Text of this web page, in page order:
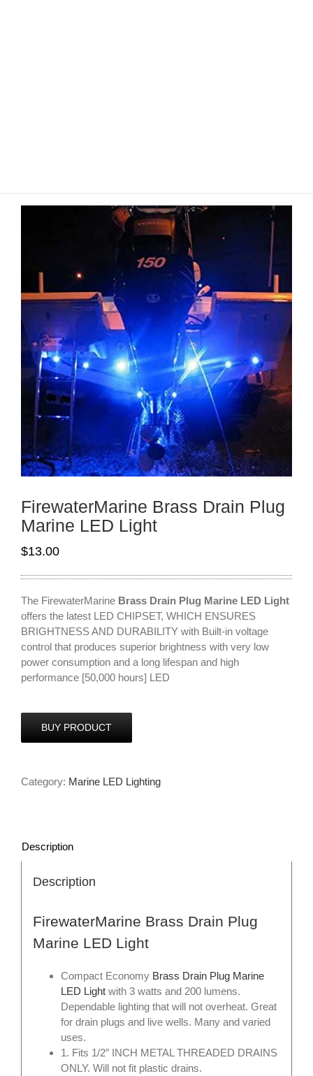
FirewaterMarine Brass Drain Plug
Marine LED Light
$13.00
The FirewaterMarine Brass Drain Plug Marine LED Light
offers the latest LED CHIPSET, WHICH ENSURES
BRIGHTNESS AND DURABILITY with Built-in voltage
control that produces superior brightness with very low
power consumption and a long lifespan and high
performance [50,000 hours] LED
BUY PRODUCT
Category: Marine LED Lighting
Description
Description
FirewaterMarine Brass Drain Plug
Marine LED Light
Compact Economy Brass Drain Plug Marine
LED Lightwith 3 watts and 200 lumens.
Dependable lighting that will not overheat. Great
for drain plugs and live wells. Many and varied
uses.
1. Fits 1/2″ INCH METAL THREADED DRAINS
ONLY. Will not fit plastic drains.